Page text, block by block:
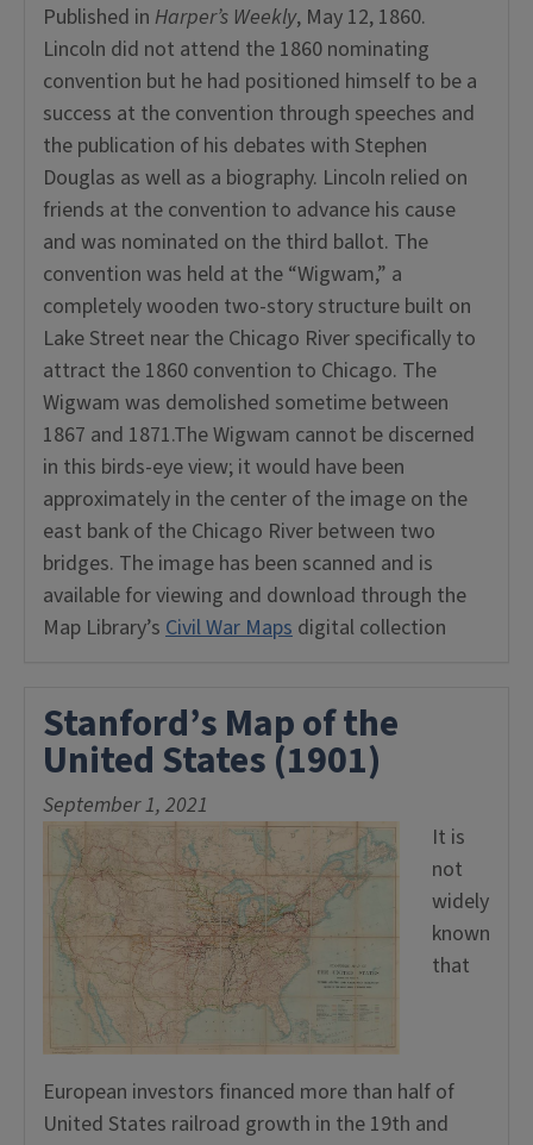
Published in Harper’s Weekly, May 12, 1860.
Lincoln did not attend the 1860 nominating
convention but he had positioned himself to be a
success at the convention through speeches and
the publication of his debates with Stephen
Douglas as well as a biography. Lincoln relied on
friends at the convention to advance his cause
and was nominated on the third ballot. The
convention was held at the “Wigwam,” a
completely wooden two-story structure built on
Lake Street near the Chicago River specifically to
attract the 1860 convention to Chicago. The
Wigwam was demolished sometime between
1867 and 1871.The Wigwam cannot be discerned
in this birds-eye view; it would have been
approximately in the center of the image on the
east bank of the Chicago River between two
bridges. The image has been scanned and is
available for viewing and download through the
Map Library’s Civil War Maps digital collection
Stanford’s Map of the
United States (1901)
September 1, 2021
It is
not
widely
known
that
European investors financed more than half of
United States railroad growth in the 19th and